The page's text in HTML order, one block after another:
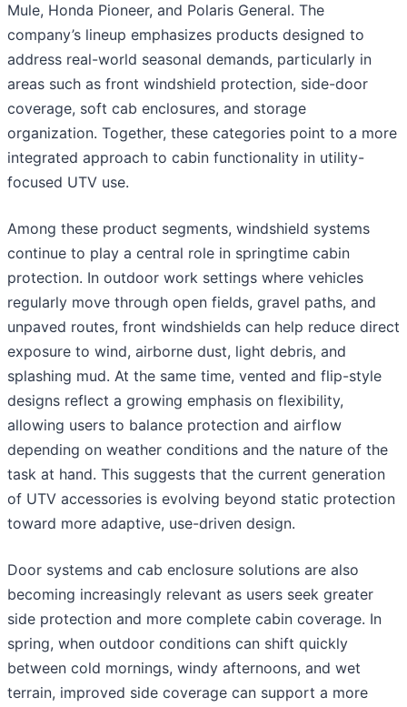
Mule, Honda Pioneer, and Polaris General. The
company’s lineup emphasizes products designed to
address real-world seasonal demands, particularly in
areas such as front windshield protection, side-door
coverage, soft cab enclosures, and storage
organization. Together, these categories point to a more
integrated approach to cabin functionality in utility-
focused UTV use.
Among these product segments, windshield systems
continue to play a central role in springtime cabin
protection. In outdoor work settings where vehicles
regularly move through open fields, gravel paths, and
unpaved routes, front windshields can help reduce direct
exposure to wind, airborne dust, light debris, and
splashing mud. At the same time, vented and flip-style
designs reflect a growing emphasis on flexibility,
allowing users to balance protection and airflow
depending on weather conditions and the nature of the
task at hand. This suggests that the current generation
of UTV accessories is evolving beyond static protection
toward more adaptive, use-driven design.
Door systems and cab enclosure solutions are also
becoming increasingly relevant as users seek greater
side protection and more complete cabin coverage. In
spring, when outdoor conditions can shift quickly
between cold mornings, windy afternoons, and wet
terrain, improved side coverage can support a more